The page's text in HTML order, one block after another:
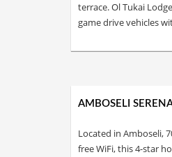
terrace. Ol Tukai
game drive vehicles
AMBOSELI
Located in Amboseli,
free WiFi, this 4-star